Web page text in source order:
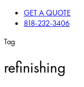
GET A QUOTE
818-232-3406
Tag
refinishing